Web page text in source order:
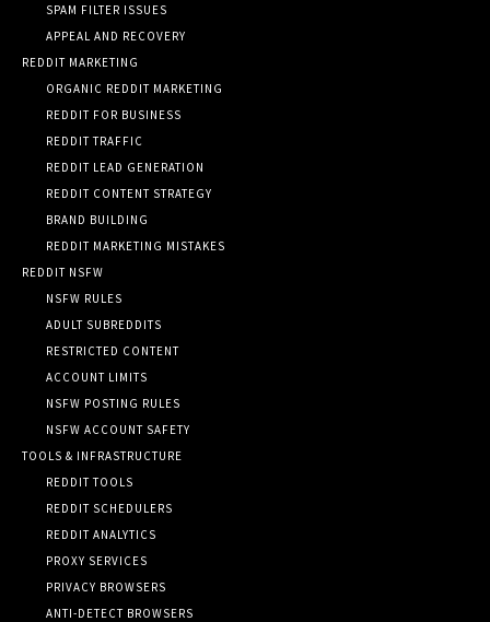
SPAM FILTER ISSUES
APPEAL AND RECOVERY
REDDIT MARKETING
ORGANIC REDDIT MARKETING
REDDIT FOR BUSINESS
REDDIT TRAFFIC
REDDIT LEAD GENERATION
REDDIT CONTENT STRATEGY
BRAND BUILDING
REDDIT MARKETING MISTAKES
REDDIT NSFW
NSFW RULES
ADULT SUBREDDITS
RESTRICTED CONTENT
ACCOUNT LIMITS
NSFW POSTING RULES
NSFW ACCOUNT SAFETY
TOOLS & INFRASTRUCTURE
REDDIT TOOLS
REDDIT SCHEDULERS
REDDIT ANALYTICS
PROXY SERVICES
PRIVACY BROWSERS
ANTI-DETECT BROWSERS